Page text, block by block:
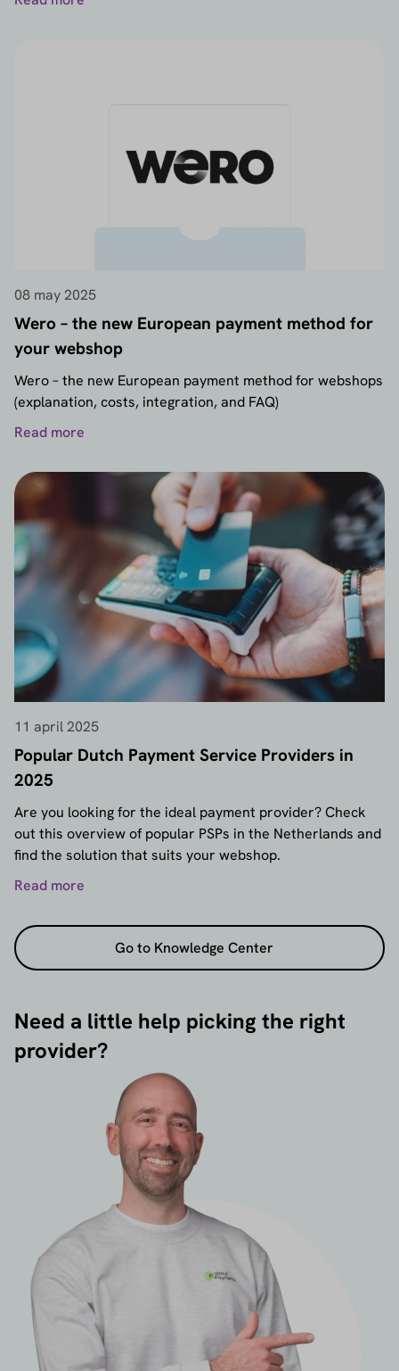
08 may 2025
Wero – the new European payment method for
your webshop
Wero – the new European payment method for webshops
(explanation, costs, integration, and FAQ)
Read more
11 april 2025
Popular Dutch Payment Service Providers in
2025
Are you looking for the ideal payment provider? Check
out this overview of popular PSPs in the Netherlands and
find the solution that suits your webshop.
Read more
Go to Knowledge Center
Need a little help picking the right
provider?